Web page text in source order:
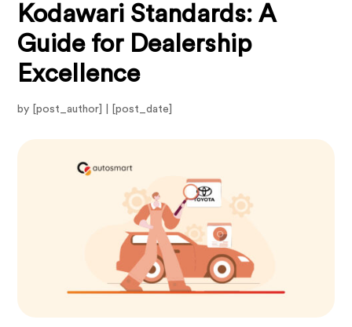
Kodawari Standards: A
Guide for Dealership
Excellence
by [post_author] | [post_date]